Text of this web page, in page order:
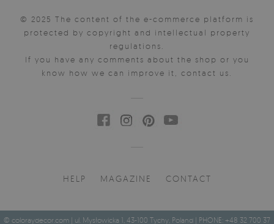
© 2025 The content of the e-commerce platform is
protected by copyright and intellectual property
regulations.
If you have any comments about the shop or you
know how we can improve it, contact us.
HELP MAGAZINE CONTACT
© coloraydecor.com | ul. Mysłowicka 1, 43-100 Tychy, Poland | PHONE: +48 32 700 37